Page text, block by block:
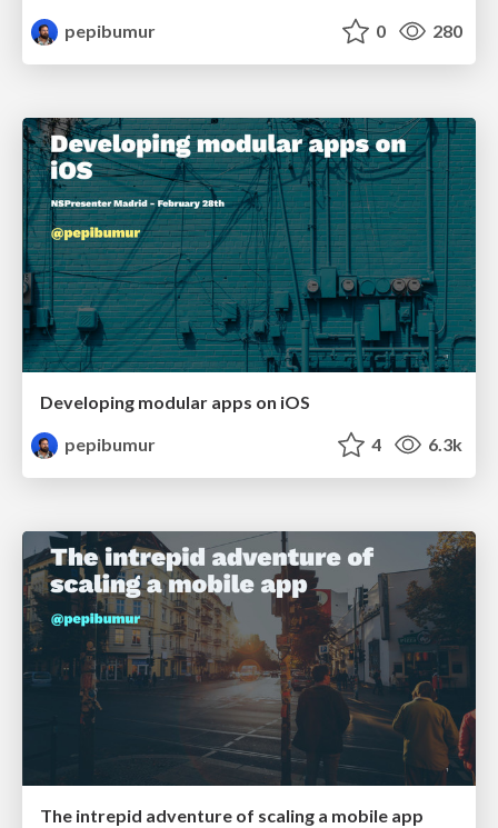
pepibumur
0 280
Developing modular apps on iOS
pepibumur
4 6.3k
The intrepid adventure of scaling a mobile app